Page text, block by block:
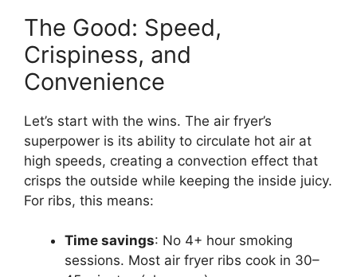
The Good: Speed,
Crispiness, and
Convenience
Let’s start with the wins. The air fryer’s
superpower is its ability to circulate hot air at
high speeds, creating a convection effect that
crisps the outside while keeping the inside juicy.
For ribs, this means:
Time savings: No 4+ hour smoking
sessions. Most air fryer ribs cook in 30–